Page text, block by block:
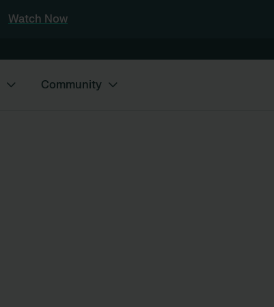
Watch Now
Community